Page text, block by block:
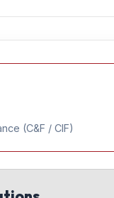
(C&F / CIF)